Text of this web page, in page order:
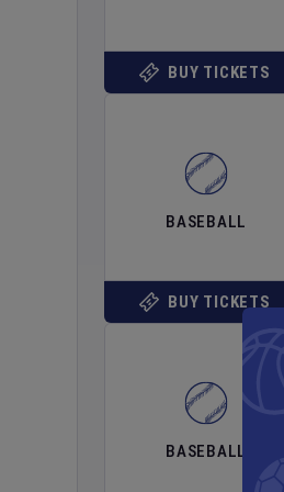
BUY TICKETS
BASEBALL
BUY TICKETS
BASEBALL